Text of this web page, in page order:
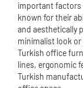
important factors
known for their
and aesthetically
minimalist look
Turkish office
lines, ergonomic
Turkish